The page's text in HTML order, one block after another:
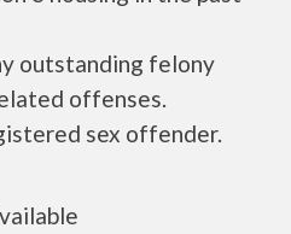
outstanding felony
offenses.
sex offender.